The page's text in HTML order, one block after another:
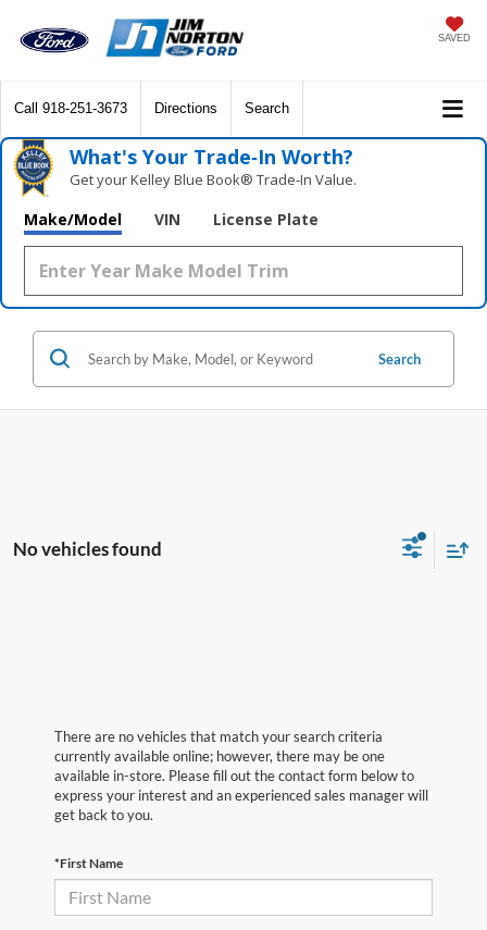
SAVED
Call 918-251-3673 Directions Search
What's Your Trade‑In Worth?
Get your Kelley Blue Book® Trade‑In Value.
Make/Model VIN License Plate
Search
No vehicles found
There are no vehicles that match your search criteria
currently available online; however, there may be one
available in-store. Please fill out the contact form below to
express your interest and an experienced sales manager will
get back to you.
*First Name